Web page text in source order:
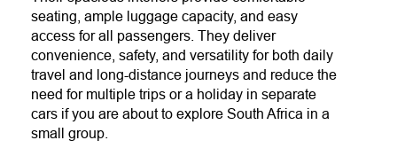
seating, ample luggage capacity, and easy
access for all passengers. They deliver
convenience, safety, and versatility for both daily
travel and long-distance journeys and reduce the
need for multiple trips or a holiday in separate
cars if you are about to explore South Africa in a
small group.